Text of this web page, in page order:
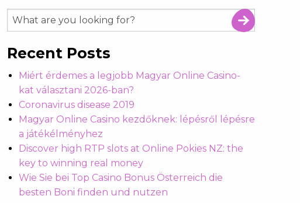
Recent Posts
Miért érdemes a legjobb Magyar Online Casino-
kat választani 2026-ban?
Coronavirus disease 2019
Magyar Online Casino kezdőknek: lépésről lépésre
a játékélményhez
Discover high RTP slots at Online Pokies NZ: the
key to winning real money
Wie Sie bei Top Casino Bonus Österreich die
besten Boni finden und nutzen